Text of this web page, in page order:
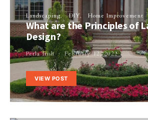
Landscaping DIY Home Improvement
What are the Principles of
Design?
Perla Irish February 12, 2022
VIEW POST